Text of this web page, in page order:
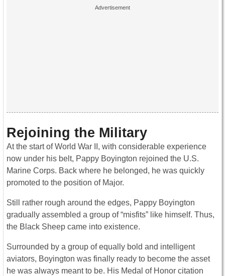
Rejoining the Military
At the start of World War II, with considerable experience
now under his belt, Pappy Boyington rejoined the U.S.
Marine Corps. Back where he belonged, he was quickly
promoted to the position of Major.
Still rather rough around the edges, Pappy Boyington
gradually assembled a group of “misfits” like himself. Thus,
the Black Sheep came into existence.
Surrounded by a group of equally bold and intelligent
aviators, Boyington was finally ready to become the asset
he was always meant to be. His Medal of Honor citation